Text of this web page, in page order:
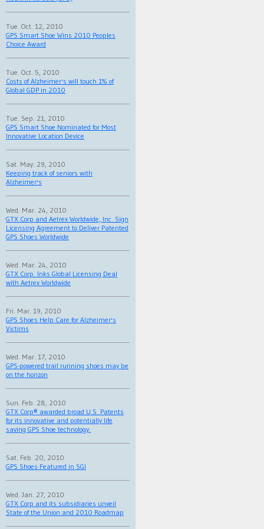
Tue. Oct. 12, 2010
GPS Smart Shoe Wins 2010 Peoples
Choice Award
Tue. Oct. 5, 2010
Costs of Alzheimer's will touch 1% of
Global GDP in 2010
Tue. Sep. 21, 2010
GPS Smart Shoe Nominated for Most
Innovative Location Device
Sat. May. 29, 2010
Keeping track of seniors with
Alzheimer's
Wed. Mar. 24, 2010
GTX Corp and Aetrex Worldwide, Inc. Sign
Licensing Agreement to Deliver Patented
GPS Shoes Worldwide
Wed. Mar. 24, 2010
GTX Corp. Inks Global Licensing Deal
with Aetrex Worldwide
Fri. Mar. 19, 2010
GPS Shoes Help Care for Alzheimer's
Victims
Wed. Mar. 17, 2010
GPS-powered trail running shoes may be
on the horizon
Sun. Feb. 28, 2010
GTX Corp® awarded broad U.S. Patents
for its innovative and potentially life
saving GPS Shoe technology.
Sat. Feb. 20, 2010
GPS Shoes Featured in SGI
Wed. Jan. 27, 2010
GTX Corp and its subsidiaries unveil
State of the Union and 2010 Roadmap